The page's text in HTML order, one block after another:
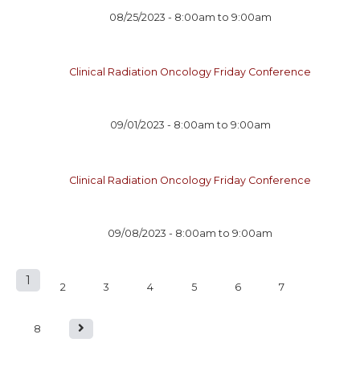
08/25/2023 - 8:00am to 9:00am
Clinical Radiation Oncology Friday Conference
09/01/2023 - 8:00am to 9:00am
Clinical Radiation Oncology Friday Conference
09/08/2023 - 8:00am to9:00am
P
1 2 3 4 5 6 7
8